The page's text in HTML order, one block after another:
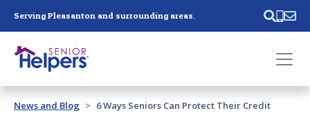
Serving Pleasanton and surrounding areas.
Past main navigation
Contact
News and Blog 6 Ways Seniors Can Protect Their Credit